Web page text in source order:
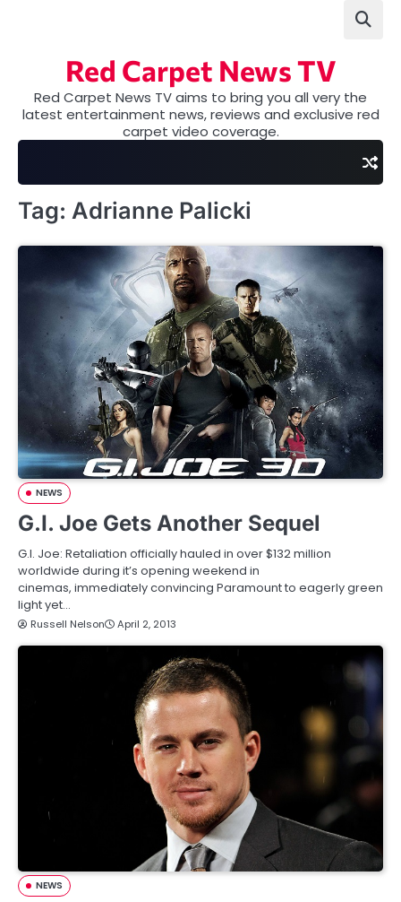
Red Carpet News TV
Red Carpet News TV aims to bring you all very the
latest entertainment news, reviews and exclusive red
carpet video coverage.
Tag: Adrianne Palicki
NEWS
G.I. Joe Gets Another Sequel
G.I. Joe: Retaliation officially hauled in over $132 million
worldwide during it’s opening weekend in
cinemas, immediately convincing Paramount to eagerly green
light yet…
Russell Nelson April 2, 2013
NEWS